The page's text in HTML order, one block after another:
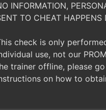
INFORMATION,
TO CHEAT HAPPENS
check is only
use, not our
trainer offline, please
on how to